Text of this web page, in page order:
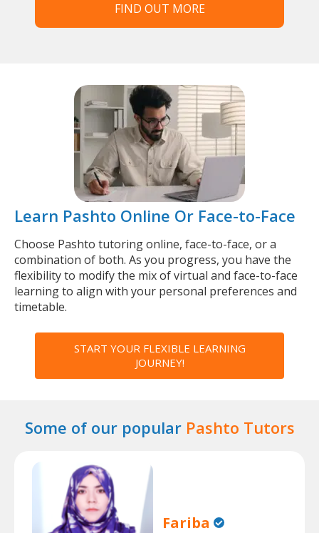
FIND OUT MORE
Learn Pashto Online Or Face-to-Face
Choose Pashto tutoring online, face-to-face, or a
combination of both. As you progress, you have the
flexibility to modify the mix of virtual and face-to-face
learning to align with your personal preferences and
timetable.
START YOUR FLEXIBLE LEARNING
JOURNEY!
Some of our popular Pashto Tutors
Fariba